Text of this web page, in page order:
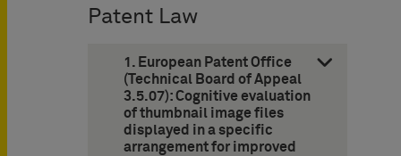
Patent Law
1. European Patent Office
(Technical Board of Appeal
3.5.07): Cognitive evaluation
of thumbnail image files
displayed in a specific
arrangement for improved